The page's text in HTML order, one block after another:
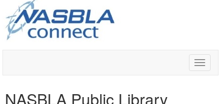
Toggle
NASBLA Public Library